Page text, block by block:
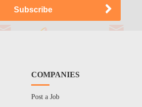
COMPANIES
Post a Job